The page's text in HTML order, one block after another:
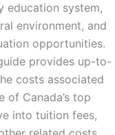
education system,
environment, and
opportunities.
provides up-to-
costs associated
of Canada’s top
into tuition fees,